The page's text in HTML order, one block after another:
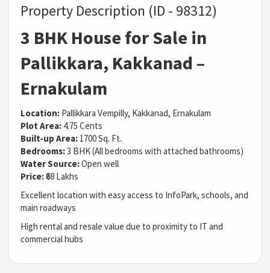
Property Description (ID - 98312)
3 BHK House for Sale in
Pallikkara, Kakkanad –
Ernakulam
Location: Pallikkara Vempilly, Kakkanad, Ernakulam
Plot Area: 4.75 Cents
Built-up Area: 1700 Sq. Ft.
Bedrooms:3 BHK (All bedrooms with attached bathrooms)
Water Source:Open well
Price:₹68 Lakhs
Excellent location with easy access to InfoPark, schools, and
main roadways
High rental and resale value due to proximity to IT and
commercial hubs